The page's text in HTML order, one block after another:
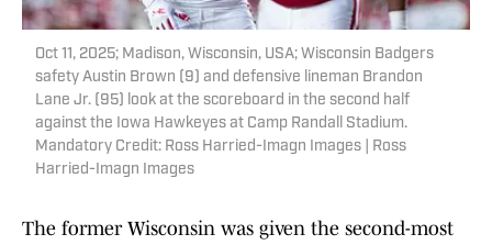
Oct 11, 2025; Madison, Wisconsin, USA; Wisconsin Badgers
safety Austin Brown (9) and defensive lineman Brandon
Lane Jr. (95) look at the scoreboard in the second half
against the Iowa Hawkeyes at Camp Randall Stadium.
Mandatory Credit: Ross Harried-Imagn Images | Ross
Harried-Imagn Images
The former Wisconsin was given the second-most